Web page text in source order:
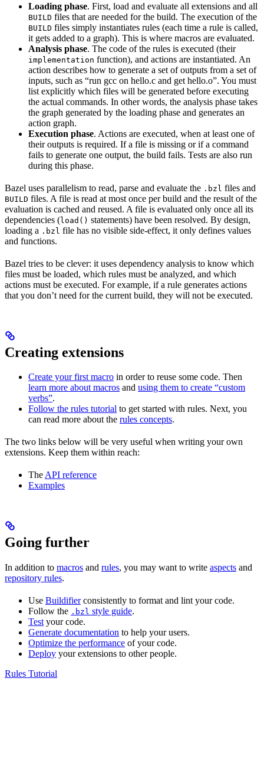
Loading phase. First, load and evaluate all extensions and all
BUILD files that are needed for the build. The execution of the
BUILD files simply instantiates rules (each time a rule is called,
it gets added to a graph). This is where macros are evaluated.
Analysis phase. The code of the rules is executed (their
implementation function), and actions are instantiated. An
action describes how to generate a set of outputs from a set of
inputs, such as “run gcc on hello.c and get hello.o”. You must
list explicitly which files will be generated before executing
the actual commands. In other words, the analysis phase takes
the graph generated by the loading phase and generates an
action graph.
Execution phase. Actions are executed, when at least one of
their outputs is required. If a file is missing or if a command
fails to generate one output, the build fails. Tests are also run
during this phase.
Bazel uses parallelism to read, parse and evaluate the .bzl files and
BUILD files. A file is read at most once per build and the result of the
evaluation is cached and reused. A file is evaluated only once all its
dependencies (load() statements) have been resolved. By design,
loading a .bzl file has no visible side-effect, it only defines values
and functions.
Bazel tries to be clever: it uses dependency analysis to know which
files must be loaded, which rules must be analyzed, and which
actions must be executed. For example, if a rule generates actions
that you don’t need for the current build, they will not be executed.
Creating extensions
Create your first macro in order to reuse some code. Then
learn more about macros and using them to create “custom
verbs”.
Follow the rules tutorial to get started with rules. Next, you
can read more about the rules concepts.
The two links below will be very useful when writing your own
extensions. Keep them within reach:
TheAPI reference
Examples
Going further
In addition to macros and rules, you may want to write aspects and
repository rules.
Use Buildifierconsistently to format and lint your code.
Follow the .bzl style guide.
Test your code.
Generate documentation to help your users.
Optimize the performance of your code.
Deploy your extensions to other people.
Rules Tutorial